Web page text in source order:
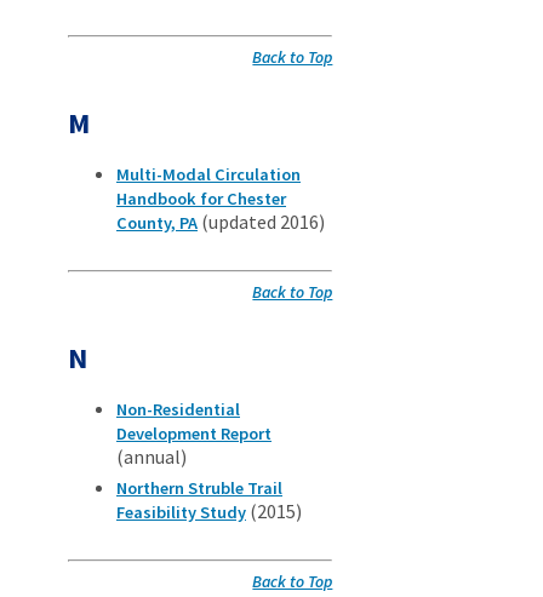
Back to Top
M
Multi-Modal Circulation
Handbook for Chester
County, PA (updated 2016)
Back to Top
N
Non-Residential
Development Report
(annual)
Northern Struble Trail
Feasibility Study (2015)
Back to Top